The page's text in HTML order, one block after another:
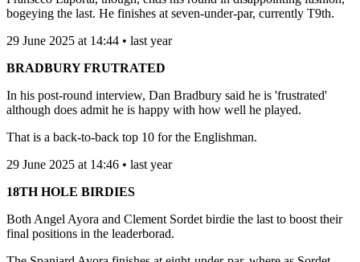
bogeying the last. He finishes at seven-under-par, currently T9th.
29 June 2025 at 14:44 • last year
BRADBURY FRUTRATED
In his post-round interview, Dan Bradbury said he is 'frustrated'
although does admit he is happy with how well he played.
That is a back-to-back top 10 for the Englishman.
29 June 2025 at 14:46 • last year
18TH HOLE BIRDIES
Both Angel Ayora and Clement Sordet birdie the last to boost their
final positions in the leaderborad.